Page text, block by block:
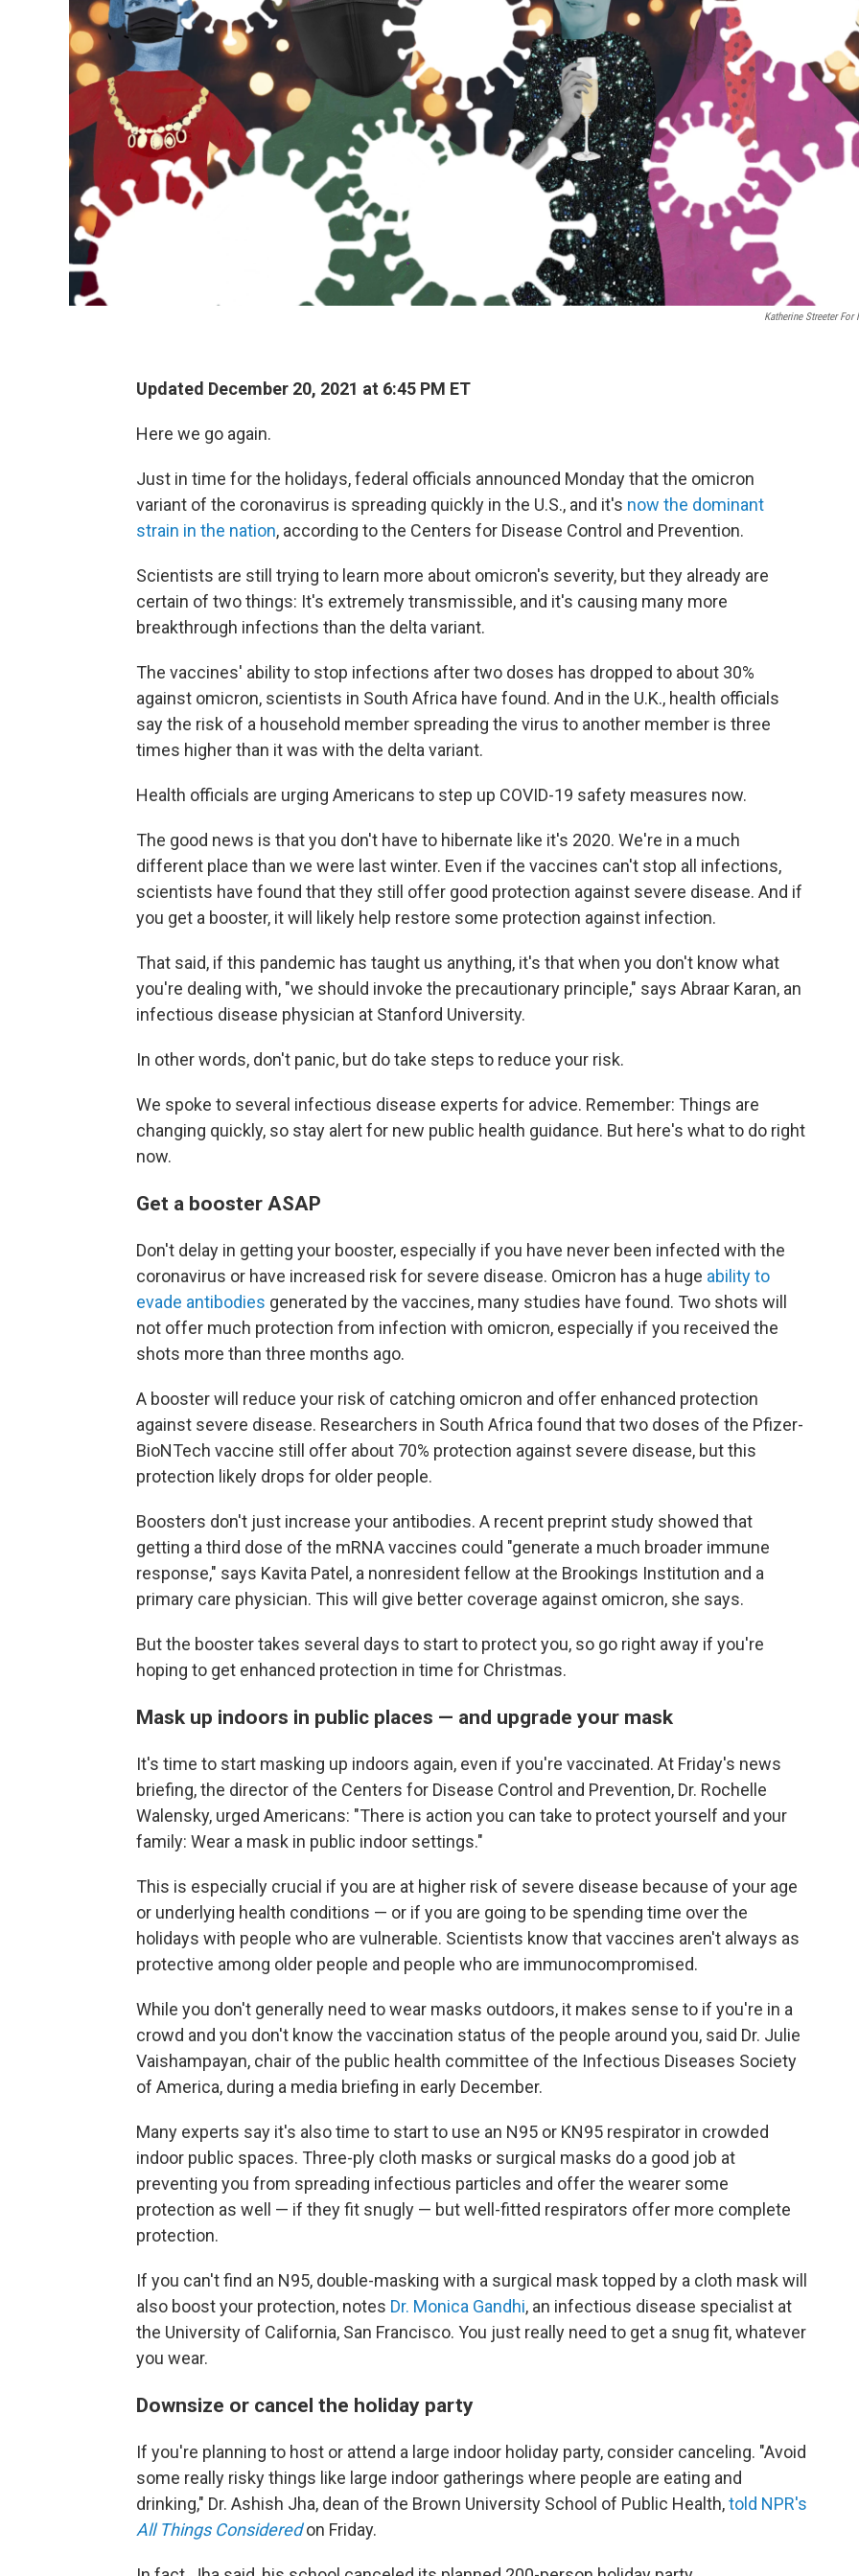
Katherine Streeter For
Updated December 20, 2021 at 6:45 PM ET
Here we go again.
Just in time for the holidays, federal officials announced Monday that the omicron
variant of the coronavirus is spreading quickly in the U.S., and it's now the dominant
strain in the nation, according to the Centers for Disease Control and Prevention.
Scientists are still trying to learn more about omicron's severity, but they already are
certain of two things: It's extremely transmissible, and it's causing many more
breakthrough infections than the delta variant.
The vaccines' ability to stop infections after two doses has dropped to about 30%
against omicron, scientists in South Africa have found. And in the U.K., health officials
say the risk of a household member spreading the virus to another member is three
times higher than it was with the delta variant.
Health officials are urging Americans to step up COVID-19 safety measures now.
The good news is that you don't have to hibernate like it's 2020. We're in a much
different place than we were last winter. Even if the vaccines can't stop all infections,
scientists have found that they still offer good protection against severe disease. And if
you get a booster, it will likely help restore some protection against infection.
That said, if this pandemic has taught us anything, it's that when you don't know what
you're dealing with, "we should invoke the precautionary principle," says Abraar Karan, an
infectious disease physician at Stanford University.
In other words, don't panic, but do take steps to reduce your risk.
We spoke to several infectious disease experts for advice. Remember: Things are
changing quickly, so stay alert for new public health guidance. But here's what to do right
now.
Get a booster ASAP
Don't delay in getting your booster, especially if you have never been infected with the
coronavirus or have increased risk for severe disease. Omicron has a huge ability to
evade antibodies generated by the vaccines, many studies have found. Two shots will
not offer much protection from infection with omicron, especially if you received the
shots more than three months ago.
A booster will reduce your risk of catching omicron and offer enhanced protection
against severe disease. Researchers in South Africa found that two doses of the Pfizer-
BioNTech vaccine still offer about 70% protection against severe disease, but this
protection likely drops for older people.
Boosters don't just increase your antibodies. A recent preprint study showed that
getting a third dose of the mRNA vaccines could "generate a much broader immune
response," says Kavita Patel, a nonresident fellow at the Brookings Institution and a
primary care physician. This will give better coverage against omicron, she says.
But the booster takes several days to start to protect you, so go right away if you're
hoping to get enhanced protection in time for Christmas.
Mask up indoors in public places — and upgrade your mask
It's time to start masking up indoors again, even if you're vaccinated. At Friday's news
briefing, the director of the Centers for Disease Control and Prevention, Dr. Rochelle
Walensky, urged Americans: "There is action you can take to protect yourself and your
family: Wear a mask in public indoor settings."
This is especially crucial if you are at higher risk of severe disease because of your age
or underlying health conditions — or if you are going to be spending time over the
holidays with people who are vulnerable. Scientists know that vaccines aren't always as
protective among older people and people who are immunocompromised.
While you don't generally need to wear masks outdoors, it makes sense to if you're in a
crowd and you don't know the vaccination status of the people around you, said Dr. Julie
Vaishampayan, chair of the public health committee of the Infectious Diseases Society
of America, during a media briefing in early December.
Many experts say it's also time to start to use an N95 or KN95 respirator in crowded
indoor public spaces. Three-ply cloth masks or surgical masks do a good job at
preventing you from spreading infectious particles and offer the wearer some
protection as well — if they fit snugly — but well-fitted respirators offer more complete
protection.
If you can't find an N95, double-masking with a surgical mask topped by a cloth mask will
also boost your protection, notes Dr. Monica Gandhi, an infectious disease specialist at
the University of California, San Francisco. You just really need to get a snug fit, whatever
you wear.
Downsize or cancel the holiday party
If you're planning to host or attend a large indoor holiday party, consider canceling. "Avoid
some really risky things like large indoor gatherings where people are eating and
drinking," Dr. Ashish Jha, dean of the Brown University School of Public Health,told NPR's
All Things Consideredon Friday.